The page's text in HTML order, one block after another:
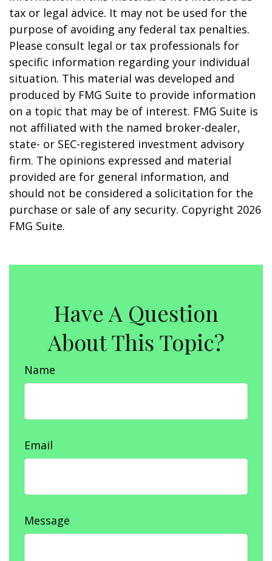
tax or legal advice. It may not be used for the
purpose of avoiding any federal tax penalties.
Please consult legal or tax professionals for
specific information regarding your individual
situation. This material was developed and
produced by FMG Suite to provide information
on a topic that may be of interest. FMG Suite is
not affiliated with the named broker-dealer,
state- or SEC-registered investment advisory
firm. The opinions expressed and material
provided are for general information, and
should not be considered a solicitation for the
purchase or sale of any security. Copyright 2026
FMG Suite.
Have A Question
About This Topic?
Name
Email
Message